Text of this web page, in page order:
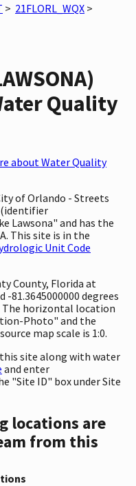
> 21FLORL_WQX >
Quality
about Water Quality
of Orlando - Streets
(identifier
Lawsona" and has the
This site is in the
Unit Code
County, Florida at
-81.3645000000 degrees
The horizontal location
Photo" and the
map scale is 1:0.
site along with water
and enter
"Site ID" box under Site
locations are
from this